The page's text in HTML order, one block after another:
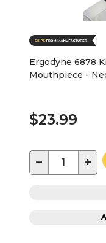
Ergodyne 6878
Mouthpiece -
$23.99
− +